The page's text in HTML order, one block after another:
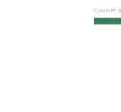
Cookies
Cookie